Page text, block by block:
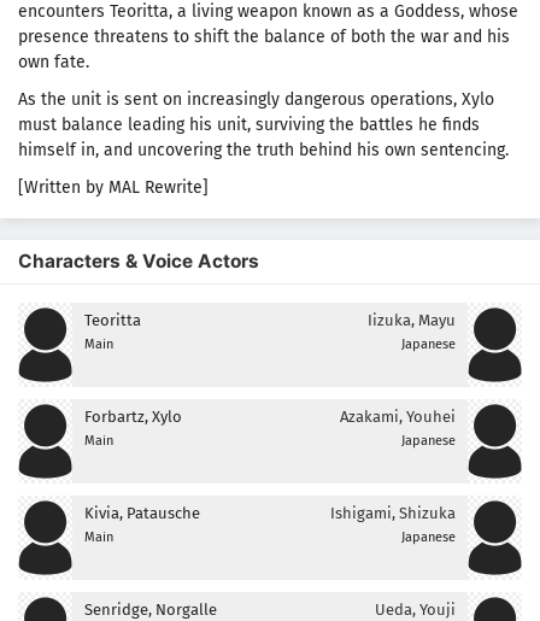
encounters Teoritta, a living weapon known as a Goddess, whose
presence threatens to shift the balance of both the war and his
own fate.
As the unit is sent on increasingly dangerous operations, Xylo
must balance leading his unit, surviving the battles he finds
himself in, and uncovering the truth behind his own sentencing.
[Written by MAL Rewrite]
Characters & Voice Actors
Teoritta
Main
Iizuka, Mayu
Japanese
Forbartz, Xylo
Main
Azakami, Youhei
Japanese
Kivia, Patausche
Main
Ishigami, Shizuka
Japanese
Senridge, Norgalle Ueda, Youji